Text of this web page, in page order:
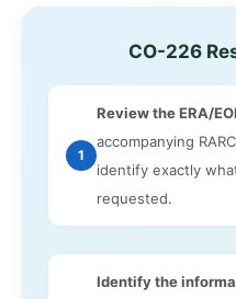
CO-226
1
Review the ERA/
accompanying
identify exactly
requested.
Identify the